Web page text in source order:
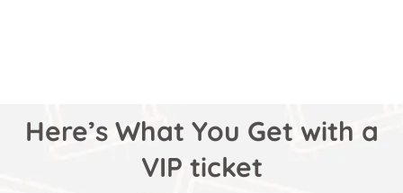
Here’s What You Get with a
VIP ticket